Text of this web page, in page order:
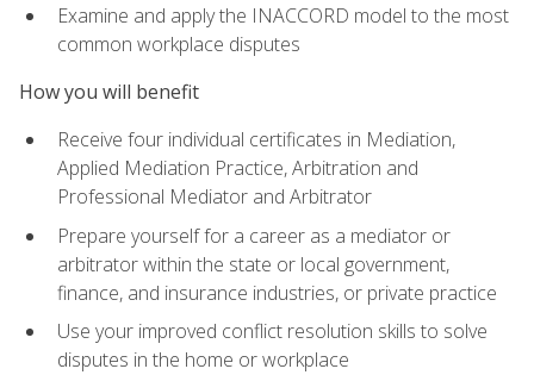
Examine and apply the INACCORD model to the most
common workplace disputes
How you will benefit
Receive four individual certificates in Mediation,
Applied Mediation Practice, Arbitration and
Professional Mediator and Arbitrator
Prepare yourself for a career as a mediator or
arbitrator within the state or local government,
finance, and insurance industries, or private practice
Use your improved conflict resolution skills to solve
disputes in the home or workplace